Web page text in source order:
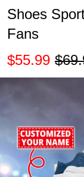
Shoes
Fans
$55.99